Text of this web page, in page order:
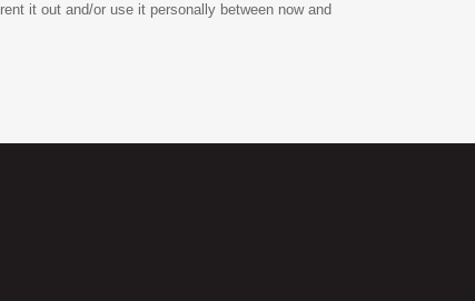
it out and/or use it personally between now and